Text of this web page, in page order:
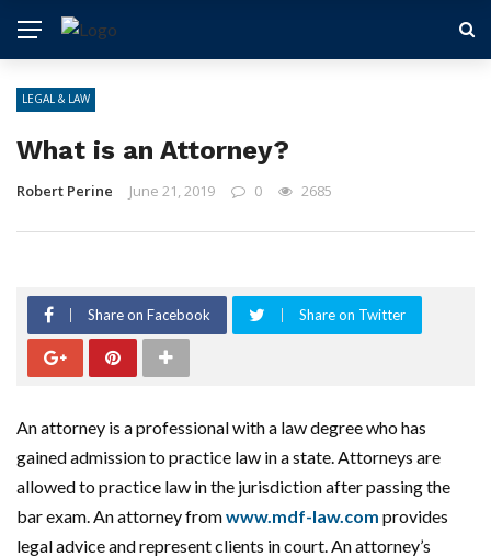
LEGAL & LAW
What is an Attorney?
Robert Perine June 21, 2019 0 2685
Share on Facebook Share on Twitter
An attorney is a professional with a law degree who has
gained admission to practice law in a state. Attorneys are
allowed to practice law in the jurisdiction after passing the
bar exam. An attorney fromwww.mdf-law.com provides
legal advice and represent clients in court. An attorney’s